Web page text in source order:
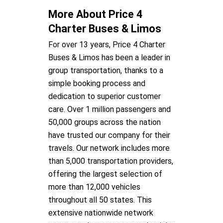
More About Price 4
Charter Buses & Limos
For over 13 years, Price 4 Charter
Buses & Limos has been a leader in
group transportation, thanks to a
simple booking process and
dedication to superior customer
care. Over 1 million passengers and
50,000 groups across the nation
have trusted our company for their
travels. Our network includes more
than 5,000 transportation providers,
offering the largest selection of
more than 12,000 vehicles
throughout all 50 states. This
extensive nationwide network